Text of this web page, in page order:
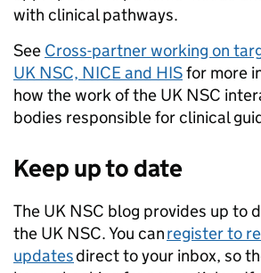
with clinical pathways.
See Cross-partner working on
UK NSC, NICE and HISfor more
how the work of the UK NSC
bodies responsible for clinical
Keep up to date
The UK NSC blog provides up to
the UK NSC. You canregister to
updatesdirect to your inbox, so